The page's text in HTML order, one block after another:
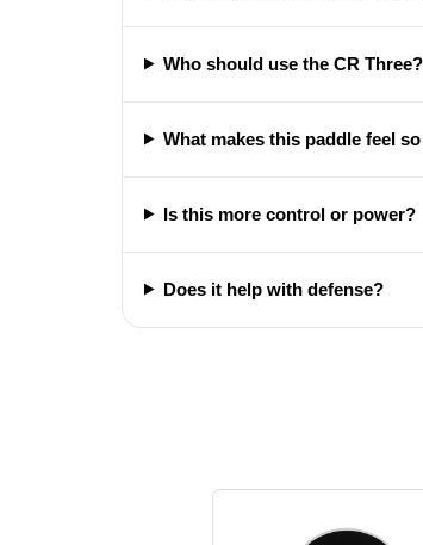
Who should use the CR Three?
What makes this paddle feel
Is this more control or power?
Does it help with defense?